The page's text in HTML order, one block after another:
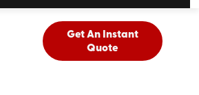
Get An Instant
Quote